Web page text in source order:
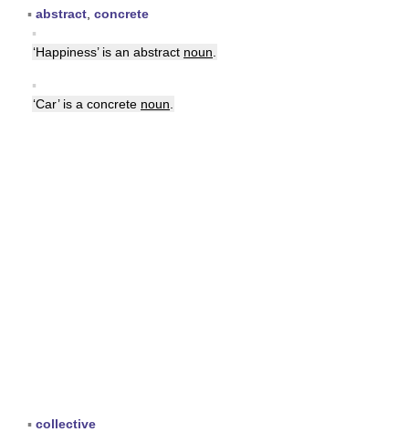
▪ abstract concrete
▪
‘Happiness’ is an abstract noun
▪
‘Car’ is a concrete noun
▪ collective